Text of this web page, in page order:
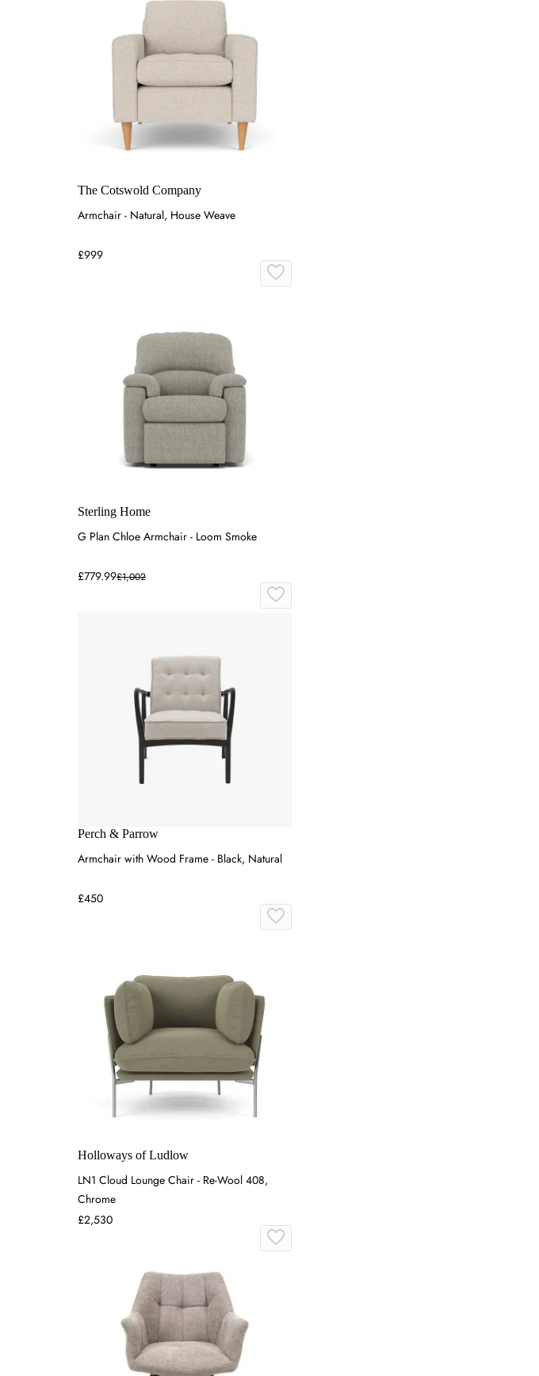
The Cotswold Company
Armchair - Natural, House Weave
£999
Sterling Home
G Plan Chloe Armchair - Loom Smoke
£779.99£1,002
Perch & Parrow
Armchair with Wood Frame - Black, Natural
£450
Holloways of Ludlow
LN1 Cloud Lounge Chair - Re-Wool 408,
Chrome
£2,530